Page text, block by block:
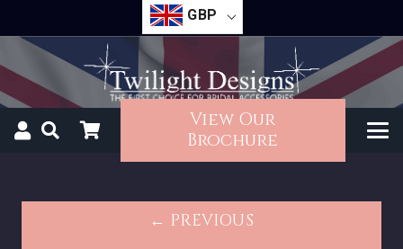
GBP
View Our
Brochure
← PREVIOUS